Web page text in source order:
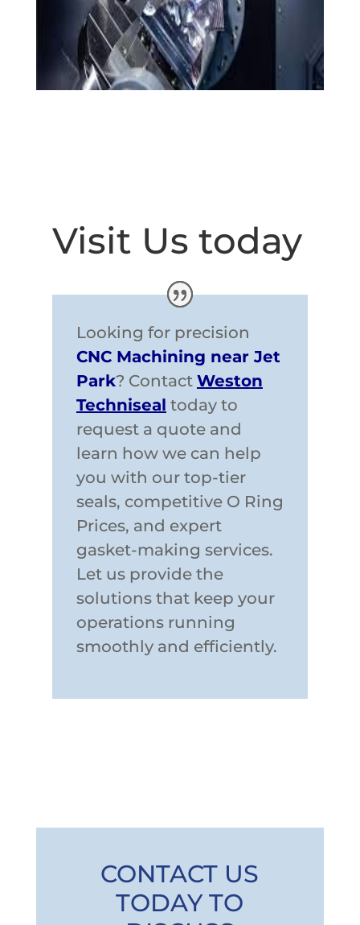
Visit Us today
Looking for precision
CNC Machining near Jet
Park? Contact Weston
Techniseal today to
request a quote and
learn how we can help
you with our top-tier
seals, competitive O Ring
Prices, and expert
gasket-making services.
Let us provide the
solutions that keep your
operations running
smoothly and efficiently.
CONTACT US
TODAY TO